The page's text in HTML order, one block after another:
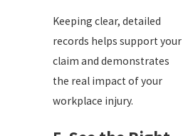
Keeping clear, detailed
records helps support your
claim and demonstrates
the real impact of your
workplace injury.